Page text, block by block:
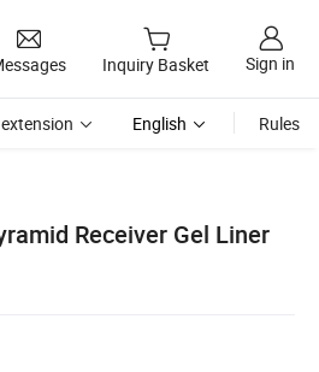
Inquiry Basket Sign in
English Rules
Receiver Gel Liner